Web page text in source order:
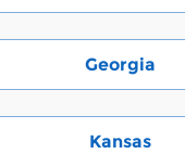
Georgia
Kansas